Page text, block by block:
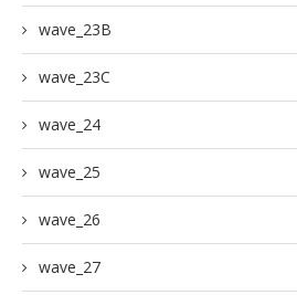
wave_23B
wave_23C
wave_24
wave_25
wave_26
wave_27